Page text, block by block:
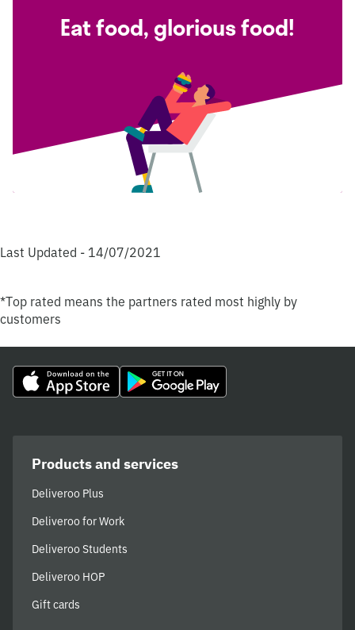
Eat food, glorious food!
Last Updated - 14/07/2021
*Top rated means the partners rated most highly by
customers
Products and services
Deliveroo Plus
Deliveroo for Work
Deliveroo Students
Deliveroo HOP
Gift cards